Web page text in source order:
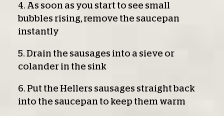
4. As soon as you start to see small
bubbles rising, remove the saucepan
instantly
5. Drain the sausages into a sieve or
colander in the sink
6. Put the Hellers sausages straight back
into the saucepan to keep them warm